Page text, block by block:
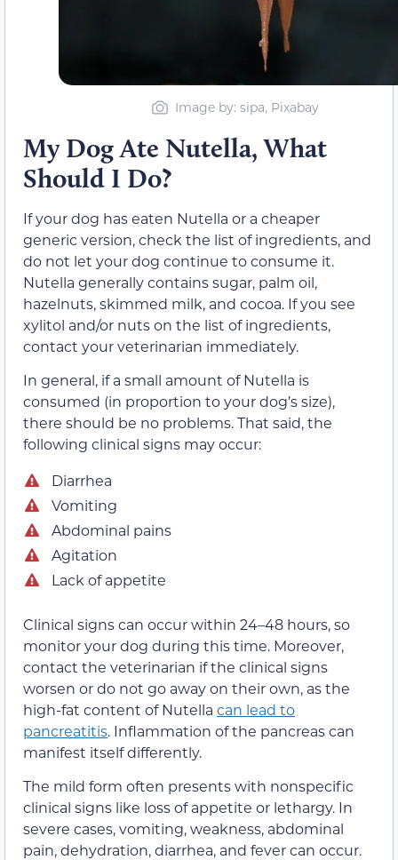
Image by: sipa, Pixabay
My Dog Ate Nutella, What
Should I Do?
If your dog has eaten Nutella or a cheaper
generic version, check the list of ingredients, and
do not let your dog continue to consume it.
Nutella generally contains sugar, palm oil,
hazelnuts, skimmed milk, and cocoa. If you see
xylitol and/or nuts on the list of ingredients,
contact your veterinarian immediately.
In general, if a small amount of Nutella is
consumed (in proportion to your dog’s size),
there should be no problems. That said, the
following clinical signs may occur:
Diarrhea
Vomiting
Abdominal pains
Agitation
Lack of appetite
Clinical signs can occur within 24–48 hours, so
monitor your dog during this time. Moreover,
contact the veterinarian if the clinical signs
worsen or do not go away on their own, as the
high-fat content of Nutella can lead to
pancreatitis. Inflammation of the pancreas can
manifest itself differently.
The mild form often presents with nonspecific
clinical signs like loss of appetite or lethargy. In
severe cases, vomiting, weakness, abdominal
pain, dehydration, diarrhea, and fever can occur.